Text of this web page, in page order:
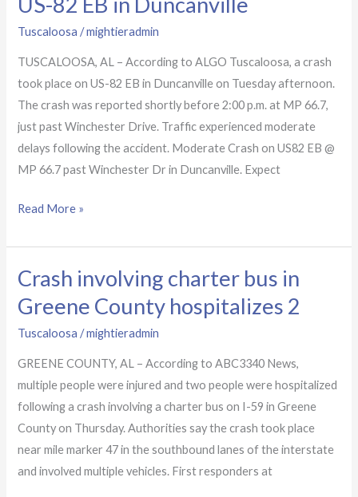
Tuscaloosa /mightieradmin
TUSCALOOSA, AL – According to ALGO Tuscaloosa, a crash
took place on US-82 EB in Duncanville on Tuesday afternoon.
The crash was reported shortly before 2:00 p.m. at MP 66.7,
just past Winchester Drive. Traffic experienced moderate
delays following the accident. Moderate Crash on US82 EB @
MP 66.7 past Winchester Dr in Duncanville. Expect
to
crash
on
US-
82
EB
in
Duncanville
Read More »
Crash involving charter bus in
Greene County hospitalizes 2
Tuscaloosa /mightieradmin
GREENE COUNTY, AL – According to ABC3340 News,
multiple people were injured and two people were hospitalized
following a crash involving a charter bus on I-59 in Greene
County on Thursday. Authorities say the crash took place
near mile marker 47 in the southbound lanes of the interstate
and involved multiple vehicles. First responders at
Crash
involving
charter
bus
in
Greene
County
hospitalizes
2